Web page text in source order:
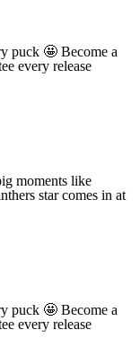
puck 🤩 Become a
every release
moments like
star comes in at
puck 🤩 Become a
every release